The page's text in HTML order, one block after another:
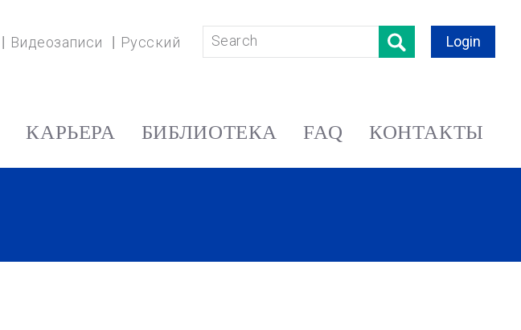
Видеозаписи Русский Login
КАРЬЕРА БИБЛИОТЕКА FAQ КОНТАКТЫ